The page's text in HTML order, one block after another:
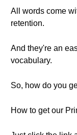
All words come
retention.
And they're an
vocabulary.
So, how do you
How to get our